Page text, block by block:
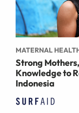
MATERNAL
Strong
Knowledge to
Indonesia